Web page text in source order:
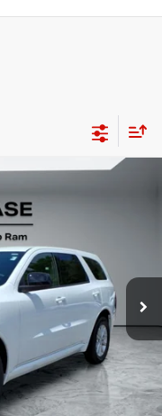
WDDH75
Ext.
-$714
-$1,000
+$799
$40,075
-$2,000